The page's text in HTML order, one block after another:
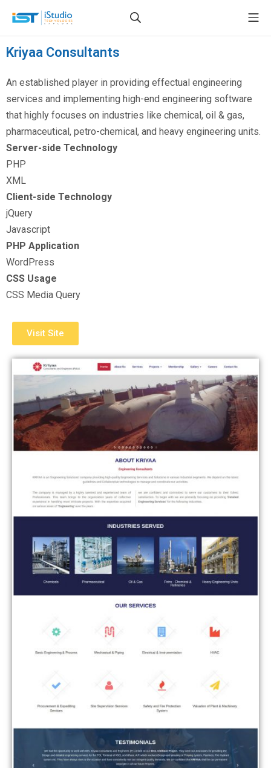
Kriyaa Consultants
An established player in providing effectual engineering
services and implementing high-end engineering software
that highly focuses on industries like chemical, oil & gas,
pharmaceutical, petro-chemical, and heavy engineering units.
Server-side Technology
PHP
XML
Client-side Technology
jQuery
Javascript
PHP Application
WordPress
CSS Usage
CSS Media Query
Visit Site